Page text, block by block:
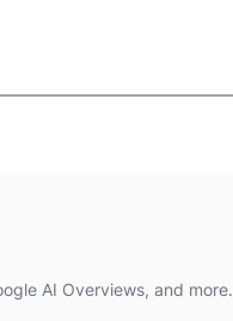
AI Overviews, and more.